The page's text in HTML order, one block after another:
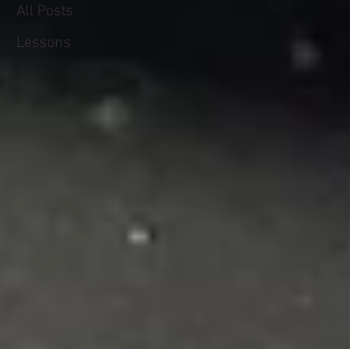
All Posts
Lessons